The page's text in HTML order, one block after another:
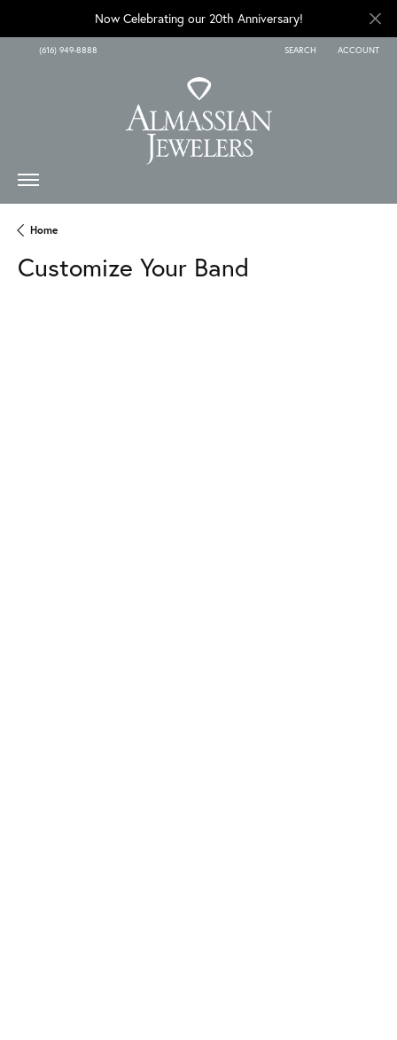
Now Celebrating our 20th Anniversary!
(616) 949-8888 SEARCH
TOGGLE TOOLBAR SEARCH
ACCOUNT
TOGGLE MY
Home
Customize Your Band